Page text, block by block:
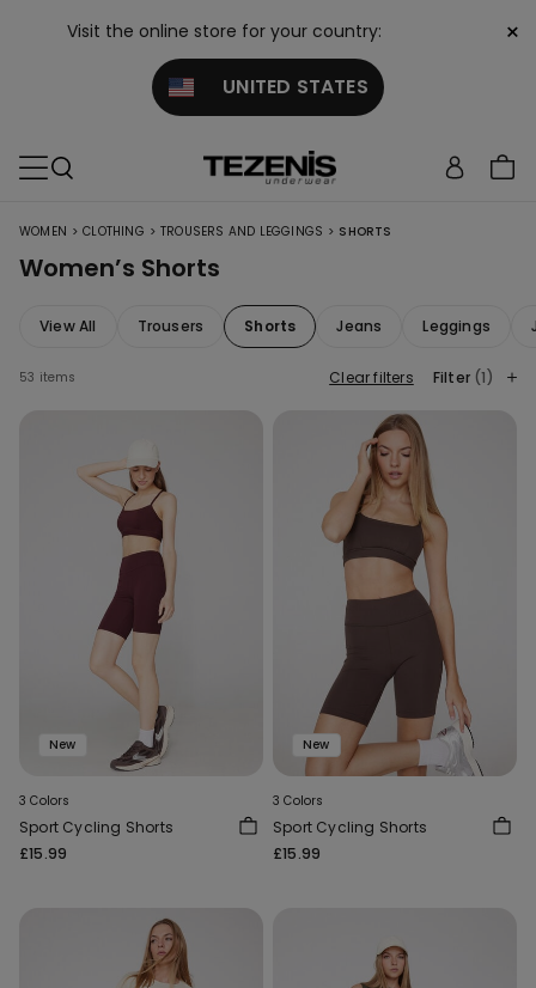
Visit the online store for your country:
UNITED STATES
×
WOMEN > CLOTHING > TROUSERS AND LEGGINGS > SHORTS
Women’s Shorts
View All Trousers Shorts Jeans Leggings
53 items Clear filters Filter (1)
New
3 Colors
Sport Cycling Shorts
£15.99
New
3 Colors
Sport Cycling Shorts
£15.99